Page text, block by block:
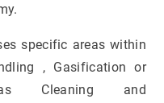
specific areas within
, Gasification or
Cleaning and